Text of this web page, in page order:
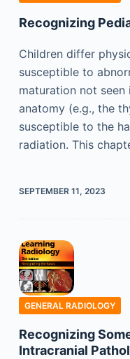
Recognizing
Children differ
susceptible to
maturation not
anatomy (e.g., the
susceptible to the
radiation. This
SEPTEMBER 11, 2023
GENERAL RADIOLOGY
Recognizing
Intracranial